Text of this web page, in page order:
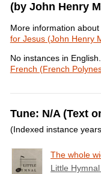
(by John Henry
More information
for Jesus (John Henry
No instances in
French (French
Tune: N/A (Text
(Indexed instance
The whole
Little